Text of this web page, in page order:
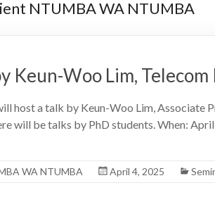
NTUMBA WA NTUMBA
Keun-Woo Lim,
host a talk by Keun-Woo Lim, Associate
will be talks by PhD students. When:
WA NTUMBA April 4, 2025